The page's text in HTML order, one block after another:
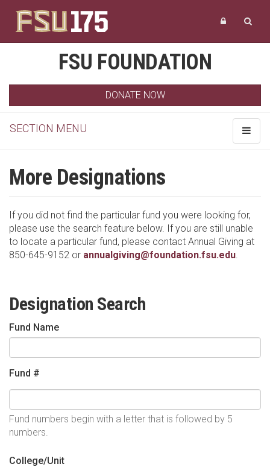
FSU FOUNDATION
DONATE NOW
Toggle
SECTION MENU
More Designations
If you did not find the particular fund you were looking for,
please use the search feature below. If you are still unable
to locate a particular fund, please contact Annual Giving at
850-645-9152 or annualgiving@foundation.fsu.edu.
Designation Search
Fund Name
Fund #
Fund numbers begin with a letter that is followed by 5
numbers.
College/Unit